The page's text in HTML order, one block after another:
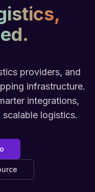
providers, and
infrastructure.
integrations,
logistics.